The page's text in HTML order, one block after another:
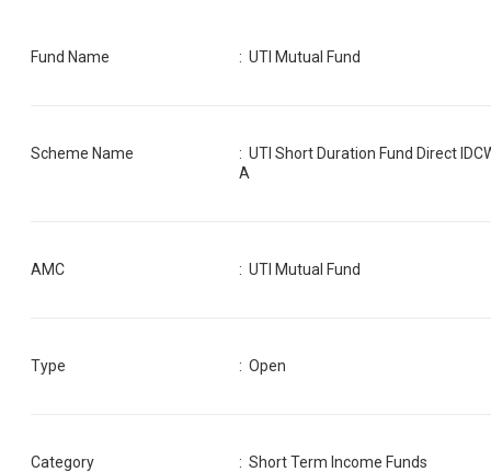
Fund Name :UTI Mutual Fund
Scheme Name :UTI Short Duration Fund Direct
A
AMC :UTI Mutual Fund
Type : Open
Category :Short Term Income Funds